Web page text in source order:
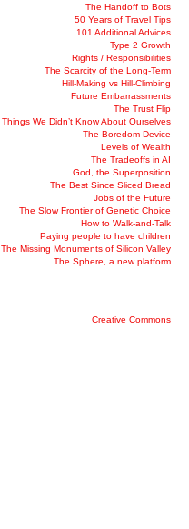
The Handoff to Bots
50 Years of Travel Tips
101 Additional Advices
Type 2 Growth
Rights / Responsibilities
The Scarcity of the Long-Term
Hill-Making vs Hill-Climbing
Future Embarrassments
The Trust Flip
Things We Didn’t Know About Ourselves
The Boredom Device
Levels of Wealth
The Tradeoffs in AI
God, the Superposition
The Best Since Sliced Bread
Jobs of the Future
The Slow Frontier of Genetic Choice
How to Walk-and-Talk
Paying people to have children
The Missing Monuments of Silicon Valley
The Sphere, a new platform
Creative Commons